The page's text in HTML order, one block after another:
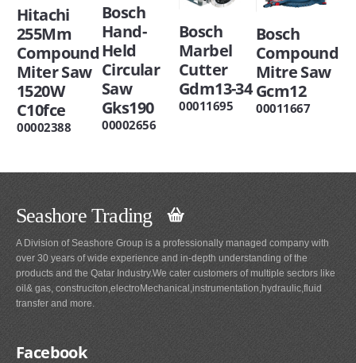
Hitachi
255Mm
Compound
Miter Saw
1520W
C10fce
00002388
Bosch
Hand-
Held
Circular
Saw
Gks190
00002656
Bosch
Marbel
Cutter
Gdm13-34
00011695
Bosch
Compound
Mitre Saw
Gcm12
00011667
Seashore Trading
A Division of Seashore Group is a professionally managed company with
over 30 years of wide experience and in-depth understanding of the
products and the Qatar Industry.We cater customers of multiple sectors like
oil& gas, construciton,electroMechanical,instrumentation,hydraulic,fluid
transfer and more.
Facebook